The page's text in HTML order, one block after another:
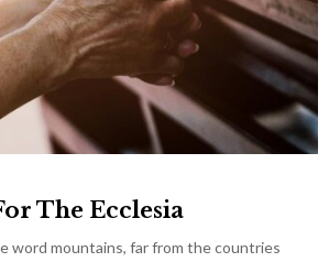
The Ecclesia
word mountains, far from the countries